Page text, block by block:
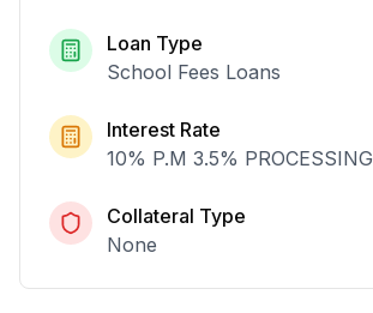
Loan Type
School Fees Loans
Interest Rate
10% P.M 3.5% PROCESSING
Collateral Type
None